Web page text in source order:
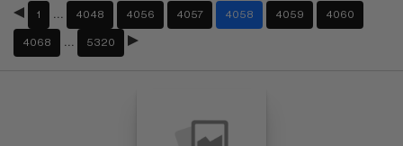
1 4048 4056 4057 4058 4059 4060
4068 5320